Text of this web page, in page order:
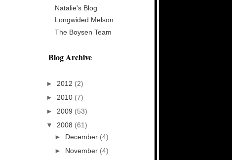
Natalie's Blog
Longwided Melson
The Boysen Team
Blog Archive
► 2012 (2)
► 2010 (7)
► 2009 (53)
▼ 2008 (61)
► December (4)
► November (4)